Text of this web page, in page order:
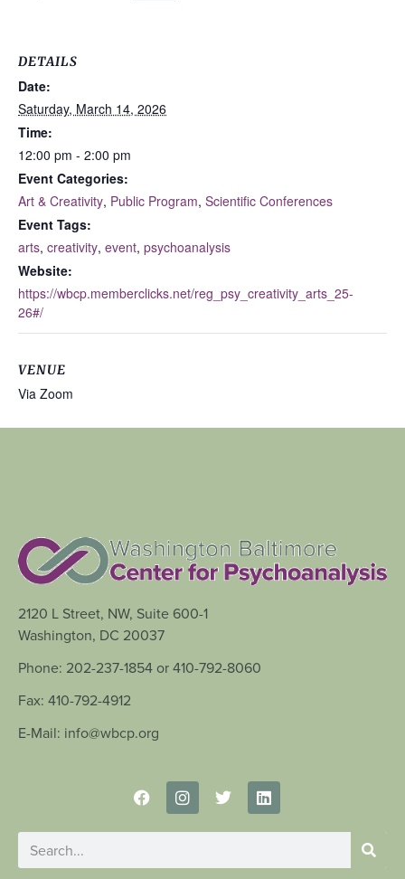
DETAILS
Date:
Saturday, March 14, 2026
Time:
12:00 pm - 2:00 pm
Event Categories:
Art & Creativity, Public Program, Scientific Conferences
Event Tags:
arts, creativity, event, psychoanalysis
Website:
https://wbcp.memberclicks.net/reg_psy_creativity_arts_25-
26#/
VENUE
Via Zoom
2120 L Street, NW, Suite 600-1
Washington, DC 20037
Phone: 202-237-1854 or 410-792-8060
Fax: 410-792-4912
E-Mail: info@wbcp.org